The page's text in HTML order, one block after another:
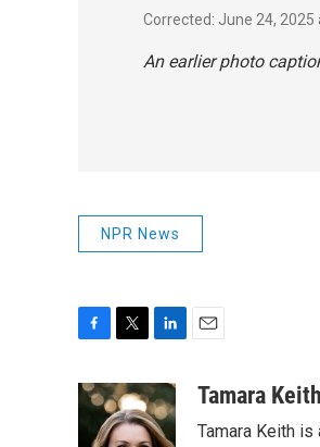
Corrected: June 24, 2025
An earlier photo
NPR News
c
i
t
t
n
k
e
aTamara Keith
Tamara Keith